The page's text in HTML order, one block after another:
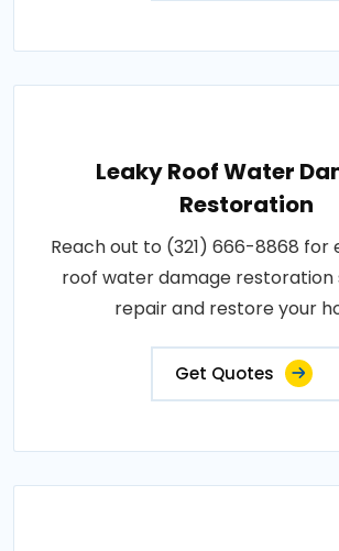
Leaky Roof Water
Restoration
Reach out to (321) 666-8868 for
roof water damage restoration
repair and restore your
Get Quotes